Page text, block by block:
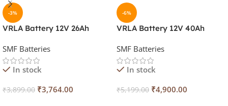
-3%
VRLA Battery 12V 26Ah
SMF Batteries
In stock
₹3,899.00 ₹3,764.00
-6%
VRLA Battery 12V 40Ah
SMF Batteries
In stock
₹5,199.00 ₹4,900.00